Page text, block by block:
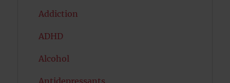
Addiction
ADHD
Alcohol
Antidepressants